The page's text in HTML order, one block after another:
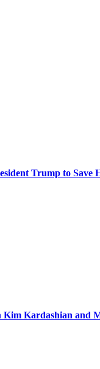
Trump to Save
Kardashian and